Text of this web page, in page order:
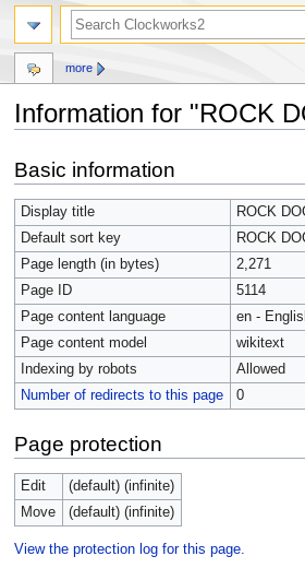
Information for "ROCK
to
navigation
to
search
Basic information
Display title
ROCK
Default sort key
ROCK
Page length (in bytes)
2,271
Page ID
5114
Page content language
en -
Page content model
wikitext
Indexing by robots
Allowed
Number of redirects to this page
0
Page protection
Edit
(default) (infinite)
Move
(default) (infinite)
View the protection log for this page.
more